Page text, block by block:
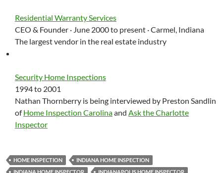
Residential Warranty Services
CEO & Founder · June 2000 to present · Carmel, Indiana
The largest vendor in the real estate industry
Security Home Inspections
1994 to 2001
Nathan Thornberry is being interviewed by Preston Sandlin
ofHome Inspection Carolinaand Ask the Charlotte
Inspector
HOME INSPECTION
INDIANA HOME INSPECTION